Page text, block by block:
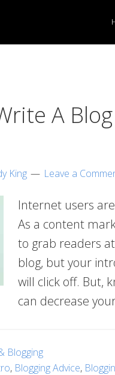
A
King Leave a
Internet users
As a content
to grab readers
blog, but your
will click off. But,
can decrease
Blogging
, Blogging Advice,